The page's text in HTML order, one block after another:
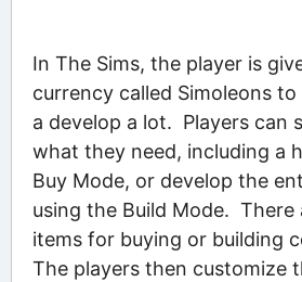
In The Sims, the player is
currency called Simoleons
a develop a lot. Players can
what they need, including a
Buy Mode, or develop the
using the Build Mode. There
items for buying or building
The players then customize